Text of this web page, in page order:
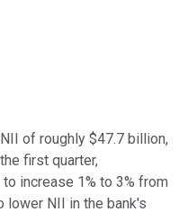
of roughly $47.7 billion,
first quarter,
increase 1% to 3% from
lower NII in the bank's